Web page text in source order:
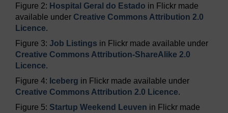
Figure 2: Hospital Geral do Estado in Flickr made
available under Creative Commons Attribution 2.0
Licence.
Figure 3: Job Listings in Flickr made available under
Creative Commons Attribution-ShareAlike 2.0
Licence.
Figure 4: Iceberg in Flickr made available under
Creative Commons Attribution 2.0 Licence.
Figure 5: Startup Weekend Leuven in Flickr made